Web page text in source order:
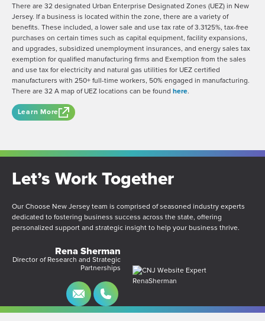
There are 32 designated Urban Enterprise Designated Zones (UEZ) in New
Jersey. If a business is located within the zone, there are a variety of
benefits. These included, a lower sale and use tax rate of 3.3125%, tax-free
purchases on certain times such as capital equipment, facility expansions,
and upgrades, subsidized unemployment insurances, and energy sales tax
exemption for qualified manufacturing firms and Exemption from the sales
and use tax for electricity and natural gas utilities for UEZ certified
manufacturers with 250+ full-time workers, 50% engaged in manufacturing.
There are 32 A map of UEZ locations can be found here.
Learn More
Let’s Work Together
Our Choose New Jersey team is comprised of seasoned industry experts
dedicated to fostering business success across the state, offering
personalized support and strategic insight to help your business thrive.
Rena Sherman
Director of Research and Strategic
Partnerships